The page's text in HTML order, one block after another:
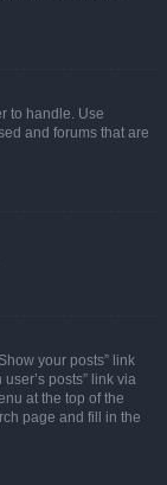
to handle. Use
and forums that are
your posts” link
posts” link via
at the top of the
page and fill in the